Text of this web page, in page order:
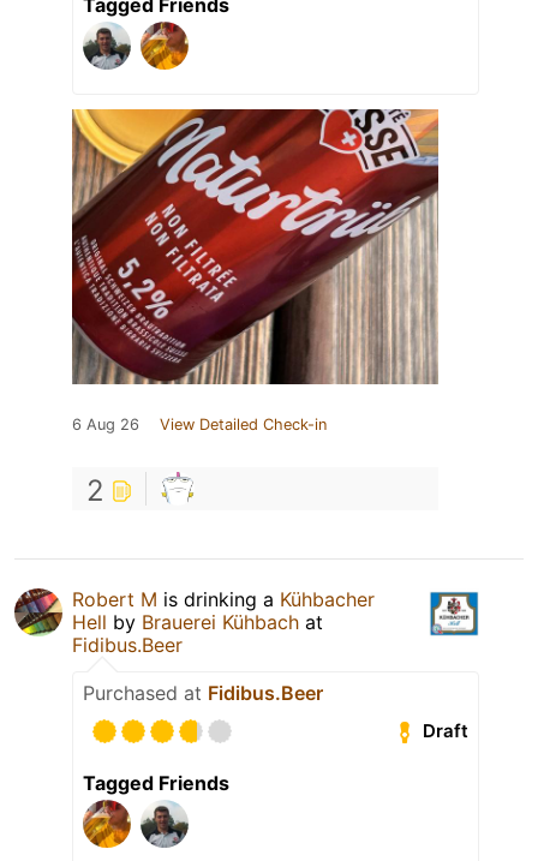
6 Aug 26 View Detailed Check-in
2
Robert M is drinking a Kühbacher
Hell by Brauerei Kühbach at
Fidibus.Beer
Purchased at Fidibus.Beer
Draft
Tagged Friends